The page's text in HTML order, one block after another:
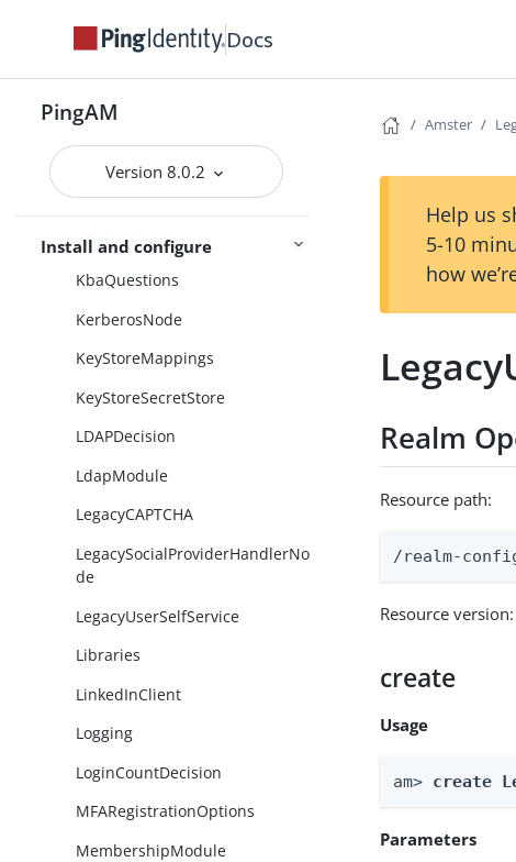
Docs
PingAM
Version 8.0.2
Install and configure
Jms
Json
JwtProofOfPossessionModule
KBADecision
KBADefinition
KBAVerification
KbaQuestions
KerberosNode
KeyStoreMappings
KeyStoreSecretStore
LDAPDecision
LdapModule
LegacyCAPTCHA
LegacySocialProviderHandlerNo
de
LegacyUserSelfService
Libraries
LinkedInClient
Logging
LoginCountDecision
MFARegistrationOptions
MembershipModule
Amster
Help us
5-10
how
Realm
Resource path:
/realm-
Resource version:
create
Usage
am> create
Parameters